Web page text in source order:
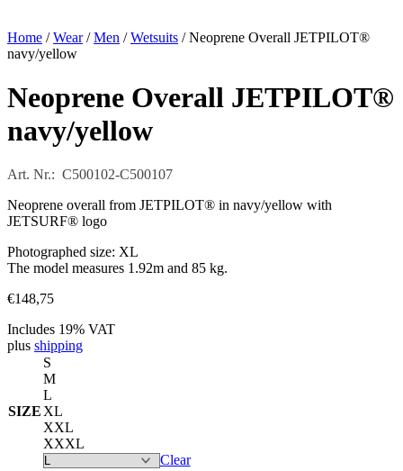
Home /Wear/Men /Wetsuits / Neoprene Overall JETPILOT®
navy/yellow
Neoprene Overall JETPILOT®
navy/yellow
Art. Nr.: C500102-C500107
Neoprene overall from JETPILOT® in navy/yellow with
JETSURF® logo
Photographed size: XL
The model measures 1.92m and 85 kg.
€148,75
Includes 19% VAT
plus shipping
SIZE
S
M
L
XL
XXL
XXXL
Clear